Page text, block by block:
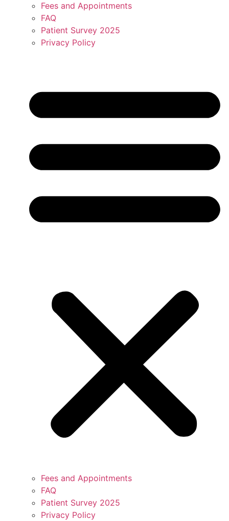
Fees and Appointments
FAQ
Patient Survey 2025
Privacy Policy
Fees and Appointments
FAQ
Patient Survey 2025
Privacy Policy